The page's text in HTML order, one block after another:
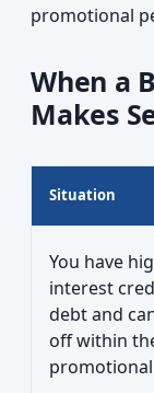
promotional
When a
Makes
Situation
You have
interest
debt and
off within